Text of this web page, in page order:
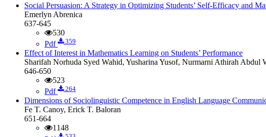
Social Persuasion: A Strategy in Optimizing Students’ Self-Efficacy and
Emerlyn Abrenica
637-645
530
Pdf
359
Effect of Interest in Mathematics Learning on Students’ Performance
Sharifah Norhuda Syed Wahid, Yusharina Yusof, Nurmarni Athirah Abdul
646-650
523
Pdf
264
Dimensions of Sociolinguistic Competence in English Language
Fe T. Canoy, Erick T. Baloran
651-664
1148